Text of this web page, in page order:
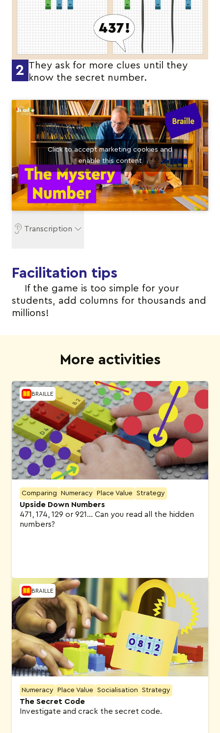
2 They ask for more clues until they
know the secret number.
Click to accept marketing cookies and
enable this content
Transcription
Facilitation tips
If the game is too simple for your
students, add columns for thousands and
millions!
More activities
BRAILLE
Comparing Numeracy Place Value Strategy
Upside Down Numbers
471, 174, 129 or 921… Can you read all the hidden
numbers?
BRAILLE
Numeracy Place Value Socialisation Strategy
The Secret Code
Investigate and crack the secret code.